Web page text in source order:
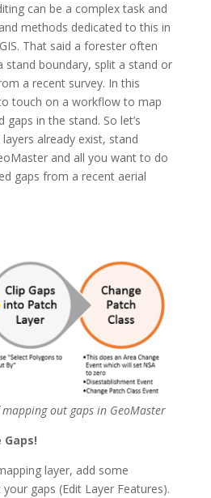
can be a complex task and
methods dedicated to this in
That said a forester often
stand boundary, split a stand or
a recent survey. In this
touch on a workflow to map
in the stand. So let’s
already exist, stand
and all you want to do
gaps from a recent aerial
out gaps in GeoMaster
Gaps!
layer, add some
gaps (Edit Layer Features).